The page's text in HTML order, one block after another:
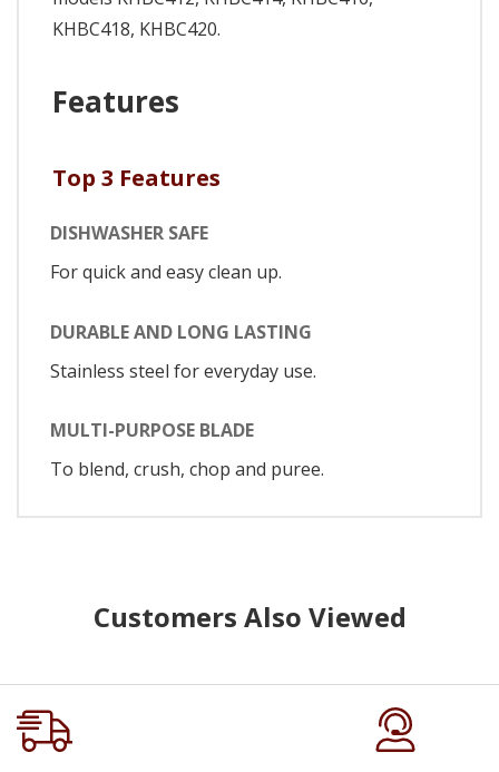
KHBC418, KHBC420.
Features
Top 3 Features
DISHWASHER SAFE
For quick and easy clean up.
DURABLE AND LONG LASTING
Stainless steel for everyday use.
MULTI-PURPOSE BLADE
To blend, crush, chop and puree.
Customers Also Viewed